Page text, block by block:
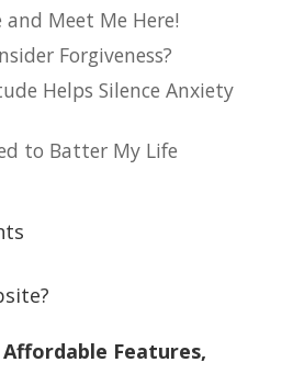
and Meet Me Here!
Forgiveness?
Helps Silence Anxiety
to Batter My Life
Features,